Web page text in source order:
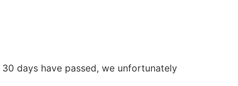
days have passed, we unfortunately